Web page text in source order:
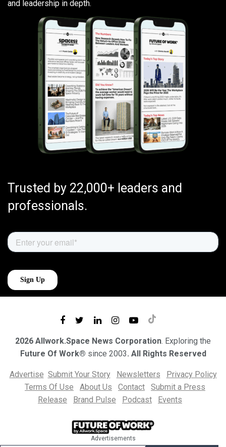
and leadership in depth.
Trusted by 22,000+ leaders and
professionals.
2026 Allwork.Space News Corporation. Exploring the
Future Of Work® since 2003. All Rights Reserved
Advertise Submit Your Story Newsletters
Privacy Policy
Terms Of Use
About Us Contact
Submit a Press
Release
Brand Pulse Podcast Events
Advertisements